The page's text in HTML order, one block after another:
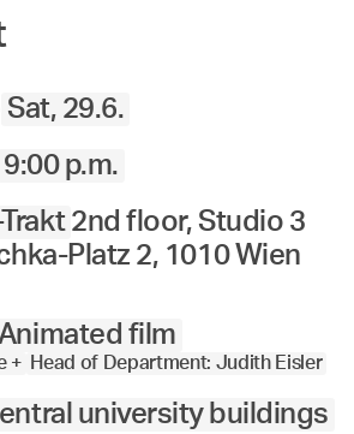
Sat, 29.6.
9:00 p.m.
2nd floor, Studio 3
Platz 2, 1010 Wien
film
+
Head of Department: Judith Eisler
university buildings